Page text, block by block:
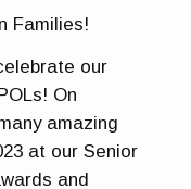
Families!
our
On
amazing
at our Senior
and